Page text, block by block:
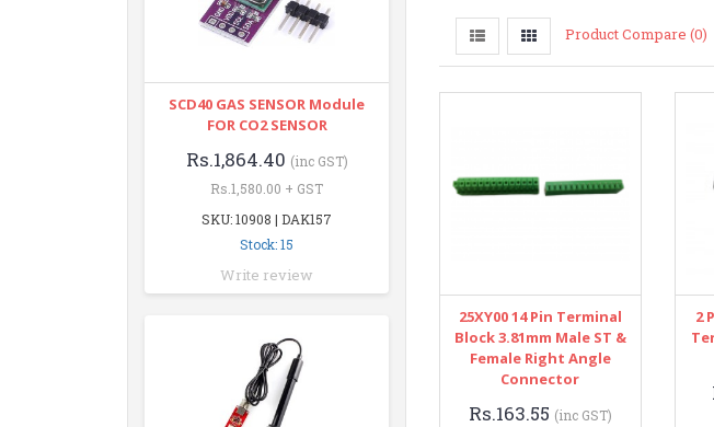
SCD40 GAS SENSOR Module
FOR CO2 SENSOR
Rs.1,864.40 (inc GST)
Rs.1,580.00 + GST
SKU: 10908 | DAK157
Stock: 15
Write review
Product Compare (0)
25XY00 14 Pin Terminal
Block 3.81mm Male ST &
Female Right Angle
Connector
Rs.163.55 (inc GST)
2